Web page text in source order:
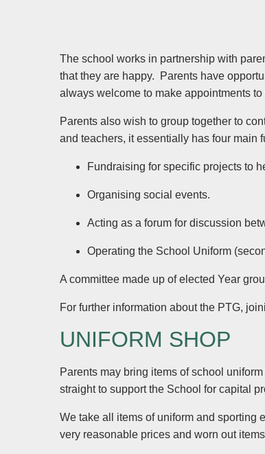
The school works in partnership with
that they are happy. Parents have
always welcome to make appointments
Parents also wish to group together to
and teachers, it essentially has four main
Fundraising for specific projects to
Organising social events.
Acting as a forum for discussion
Operating the School Uniform
A committee made up of elected Year
For further information about the PTG,
UNIFORM SHOP
Parents may bring items of school
straight to support the School for capital
We take all items of uniform and sporting
very reasonable prices and worn out